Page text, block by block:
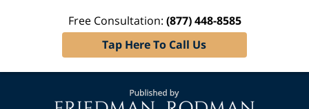
Free Consultation: (877) 448-8585
Tap Here To Call Us